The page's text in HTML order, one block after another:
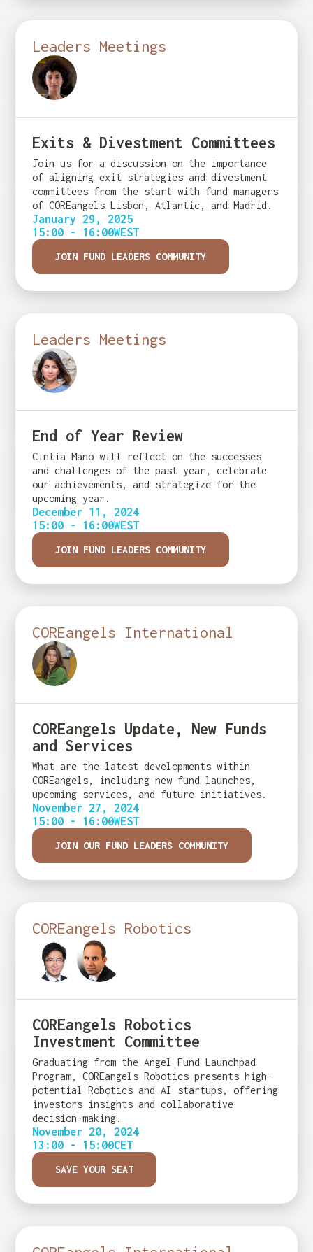
Leaders Meetings
Exits & Divestment Committees
Join us for a discussion on the importance
of aligning exit strategies and divestment
committees from the start with fund managers
of COREangels Lisbon, Atlantic, and Madrid.
January 29, 2025
15:00 - 16:00WEST
JOIN FUND LEADERS COMMUNITY
Leaders Meetings
End of Year Review
Cintia Mano will reflect on the successes
and challenges of the past year, celebrate
our achievements, and strategize for the
upcoming year.
December 11, 2024
15:00 - 16:00WEST
JOIN FUND LEADERS COMMUNITY
COREangels International
COREangels Update, New Funds
and Services
What are the latest developments within
COREangels, including new fund launches,
upcoming services, and future initiatives.
November 27, 2024
15:00 - 16:00WEST
JOIN OUR FUND LEADERS COMMUNITY
COREangels Robotics
COREangels Robotics
Investment Committee
Graduating from the Angel Fund Launchpad
Program, COREangels Robotics presents high-
potential Robotics and AI startups, offering
investors insights and collaborative
decision-making.
November 20, 2024
13:00 - 15:00CET
SAVE YOUR SEAT